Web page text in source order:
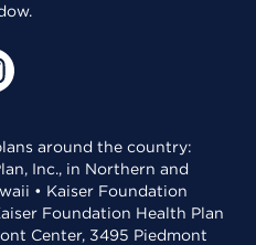
around the country:
Inc., in Northern and
• Kaiser Foundation
Foundation Health Plan
Center, 3495 Piedmont